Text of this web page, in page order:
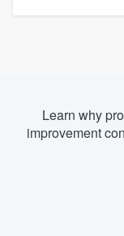
Learn why
improvement